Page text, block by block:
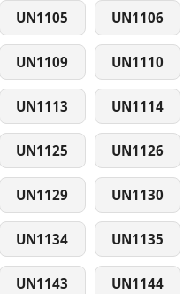
UN1105 UN1106
UN1109 UN1110
UN1113 UN1114
UN1125 UN1126
UN1129 UN1130
UN1134 UN1135
UN1143 UN1144